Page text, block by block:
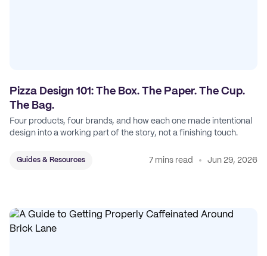
Pizza Design 101: The Box. The Paper. The Cup.
The Bag.
Four products, four brands, and how each one made intentional
design into a working part of the story, not a finishing touch.
Guides & Resources 7 mins read Jun 29, 2026